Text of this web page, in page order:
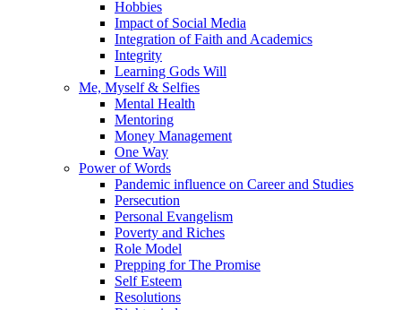
Hobbies
Impact of Social Media
Integration of Faith and Academics
Integrity
Learning Gods Will
Me, Myself & Selfies
Mental Health
Mentoring
Money Management
One Way
Power of Words
Pandemic influence on Career and Studies
Persecution
Personal Evangelism
Poverty and Riches
Role Model
Prepping for The Promise
Self Esteem
Resolutions